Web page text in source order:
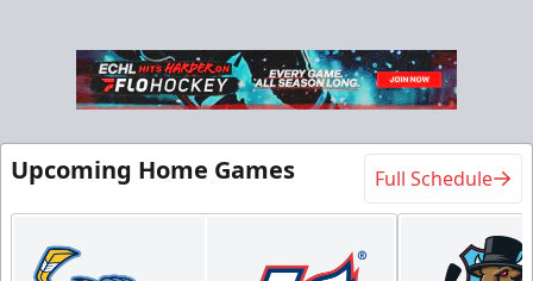
Upcoming Home Games Full Schedule